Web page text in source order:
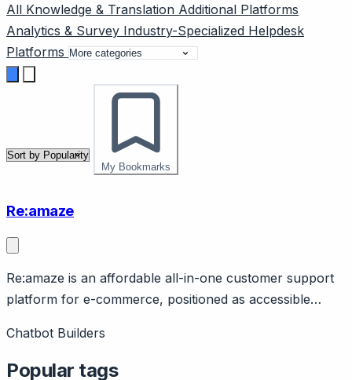
All Knowledge & Translation Additional Platforms
Analytics & Survey Industry-Specialized Helpdesk
Platforms
My Bookmarks
Re:amaze
Re:amaze is an affordable all-in-one customer support
platform for e-commerce, positioned as accessible
help desk for e-commerce at accessible price point,
alternative to Gorgias for smaller DTC brands.
Chatbot Builders
Popular tags